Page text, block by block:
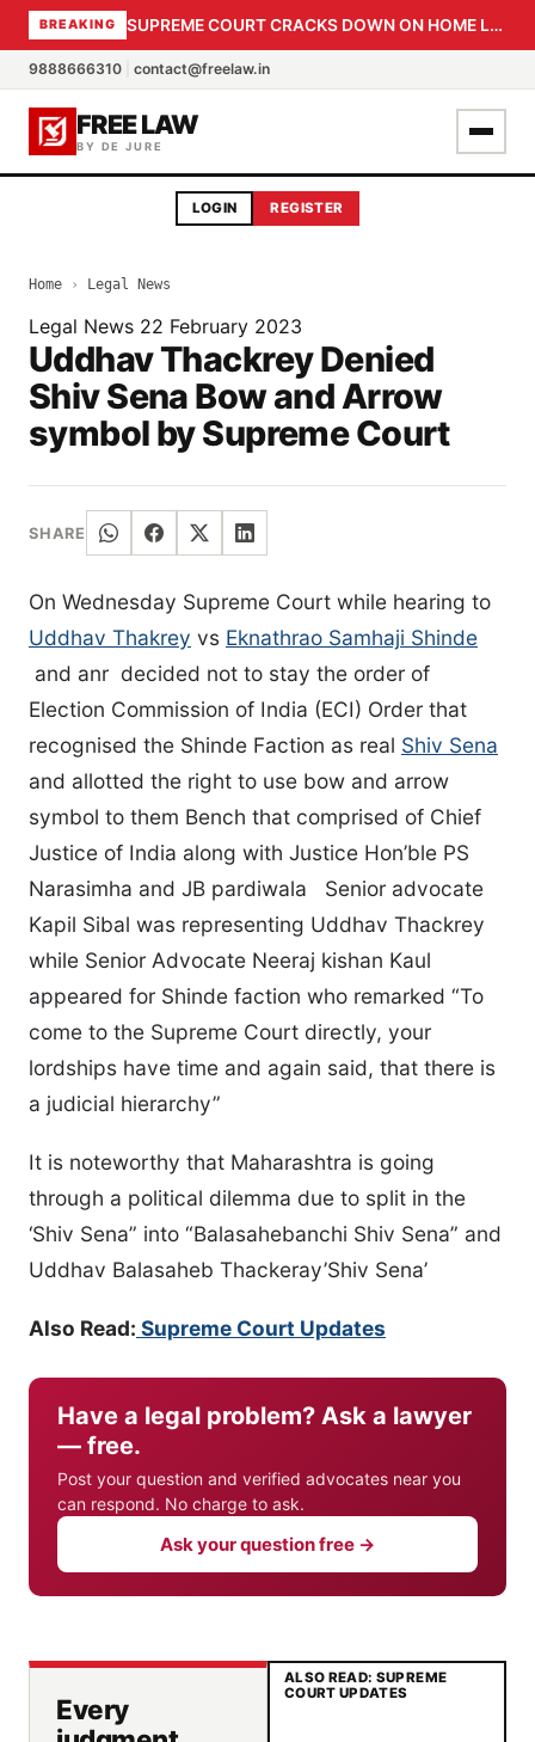
BREAKING SUPREME COURT CRACKS DOWN ON HOME LOAN SUBVENTION FRAUD: CBI PROBE EXPEDITED, 30-DAY SANCTION DEADLINE FOR BANK OFFICIALS
9888666310 contact@freelaw.in
FREE LAW
BY DE JURE
LOGIN REGISTER
Home › Legal News
Legal News 22 February 2023
Uddhav Thackrey Denied
Shiv Sena Bow and Arrow
symbol by Supreme Court
SHARE
On Wednesday Supreme Court while hearing to
Uddhav Thakrey vs Eknathrao Samhaji Shinde
and anr decided not to stay the order of
Election Commission of India (ECI) Order that
recognised the Shinde Faction as real Shiv Sena
and allotted the right to use bow and arrow
symbol to them Bench that comprised of Chief
Justice of India along with Justice Hon’ble PS
Narasimha and JB pardiwala Senior advocate
Kapil Sibal was representing Uddhav Thackrey
while Senior Advocate Neeraj kishan Kaul
appeared for Shinde faction who remarked “To
come to the Supreme Court directly, your
lordships have time and again said, that there is
a judicial hierarchy”
It is noteworthy that Maharashtra is going
through a political dilemma due to split in the
‘Shiv Sena” into “Balasahebanchi Shiv Sena” and
Uddhav Balasaheb Thackeray’Shiv Sena’
Also Read: Supreme Court Updates
Have a legal problem? Ask a lawyer
— free.
Post your question and verified advocates near you
can respond. No charge to ask.
Ask your question free →
Every
ALSO READ: SUPREME
COURT UPDATES